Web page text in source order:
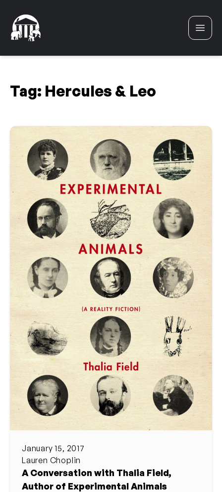
Tag: Hercules & Leo
January 15, 2017
Lauren Choplin
A Conversation with Thalia Field,
Author of Experimental Animals